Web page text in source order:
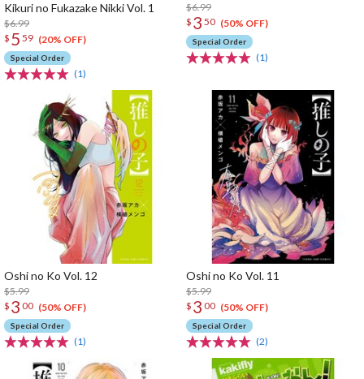
Kikuri no Fukazake Nikki Vol. 1
$6.99
$ 5 59 (20% OFF)
Special Order
(1)
$6.99
$ 3 50 (50% OFF)
Special Order
(1)
Oshi no Ko Vol. 12
$5.99
$ 3 00 (50% OFF)
Special Order
(1)
Oshi no Ko Vol. 11
$5.99
$ 3 00 (50% OFF)
Special Order
(2)